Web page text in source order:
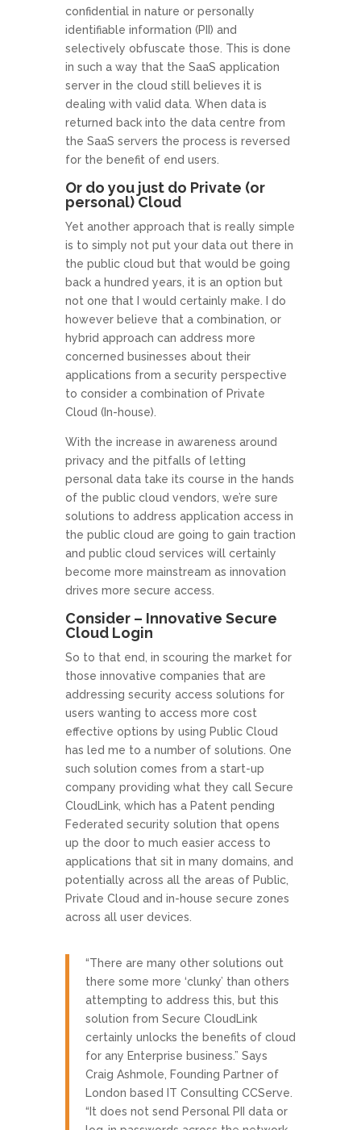
confidential in nature or personally
identifiable information (PII) and
selectively obfuscate those. This is done
in such a way that the SaaS application
server in the cloud still believes it is
dealing with valid data. When data is
returned back into the data centre from
the SaaS servers the process is reversed
for the benefit of end users.
Or do you just do Private (or
personal) Cloud
Yet another approach that is really simple
is to simply not put your data out there in
the public cloud but that would be going
back a hundred years, it is an option but
not one that I would certainly make. I do
however believe that a combination, or
hybrid approach can address more
concerned businesses about their
applications from a security perspective
to consider a combination of Private
Cloud (In-house).
With the increase in awareness around
privacy and the pitfalls of letting
personal data take its course in the hands
of the public cloud vendors, we’re sure
solutions to address application access in
the public cloud are going to gain traction
and public cloud services will certainly
become more mainstream as innovation
drives more secure access.
Consider – Innovative Secure
Cloud Login
So to that end, in scouring the market for
those innovative companies that are
addressing security access solutions for
users wanting to access more cost
effective options by using Public Cloud
has led me to a number of solutions. One
such solution comes from a start-up
company providing what they call Secure
CloudLink, which has a Patent pending
Federated security solution that opens
up the door to much easier access to
applications that sit in many domains, and
potentially across all the areas of Public,
Private Cloud and in-house secure zones
across all user devices.
“There are many other solutions out
there some more ‘clunky’ than others
attempting to address this, but this
solution from Secure CloudLink
certainly unlocks the benefits of cloud
for any Enterprise business.” Says
Craig Ashmole, Founding Partner of
London based IT Consulting CCServe.
“It does not send Personal PII data or